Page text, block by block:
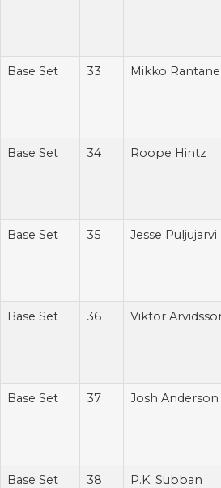
Base Set 33 Mikko
Base Set 34 Roope Hintz
Base Set 35 Jesse Puljujarvi
Base Set 36 Viktor
Base Set 37 Josh Anderson
Base Set 38 P.K. Subban